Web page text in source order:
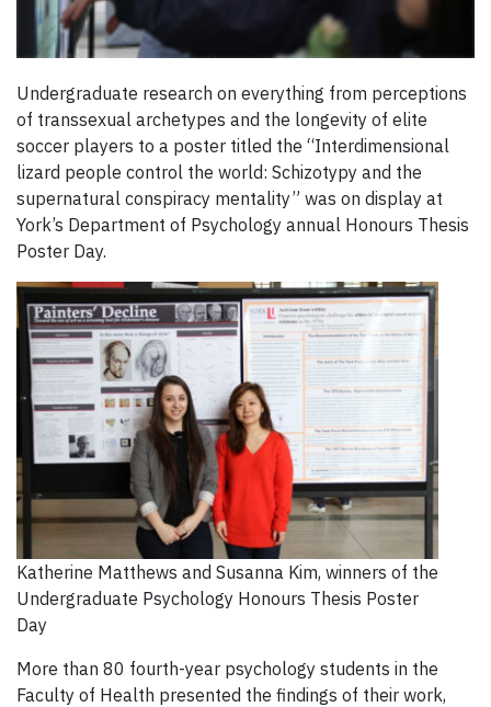
Undergraduate research on everything from perceptions
of transsexual archetypes and the longevity of elite
soccer players to a poster titled the “Interdimensional
lizard people control the world: Schizotypy and the
supernatural conspiracy mentality” was on display at
York’s Department of Psychology annual Honours Thesis
Poster Day.
Katherine Matthews and Susanna Kim, winners of the
Undergraduate Psychology Honours Thesis Poster
Day
More than 80 fourth-year psychology students in the
Faculty of Health presented the findings of their work,